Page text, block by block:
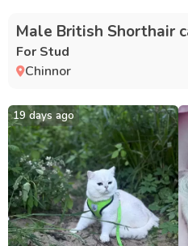
Male British Shorthair
For Stud
Chinnor
19 days ago